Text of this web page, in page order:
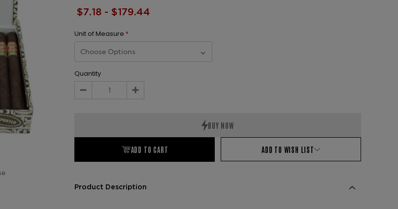
$7.18 - $179.44
Unit of Measure *
Quantity
Decrease
Increase
ADD TO CART ADD TO WISH LIST
Product Description